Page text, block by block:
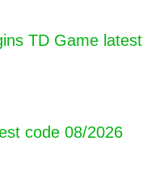
TD Game latest
code 08/2026